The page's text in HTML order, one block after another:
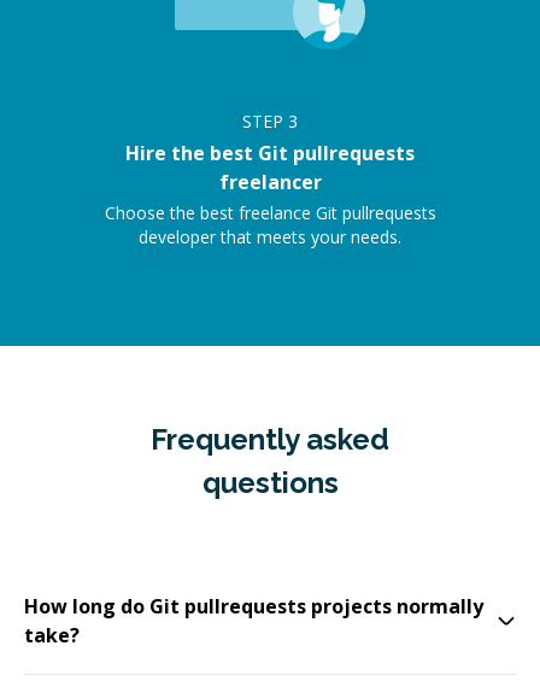
STEP 3
Hire the best Git pullrequests
freelancer
Choose the best freelance Git pullrequests
developer that meets your needs.
Frequently asked
questions
How long do Git pullrequests projects normally
take?